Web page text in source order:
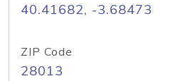
40.41682, -3.68473
ZIP Code
28013